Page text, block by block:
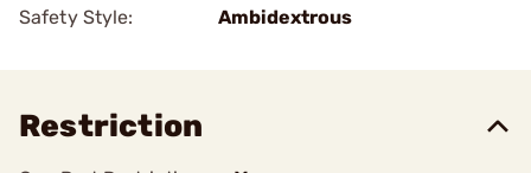
Safety Style:
Ambidextrous
Restriction